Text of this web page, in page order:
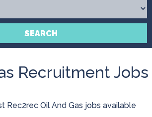
SEARCH
Recruitment Jobs
Rec2rec Oil And Gas jobs available